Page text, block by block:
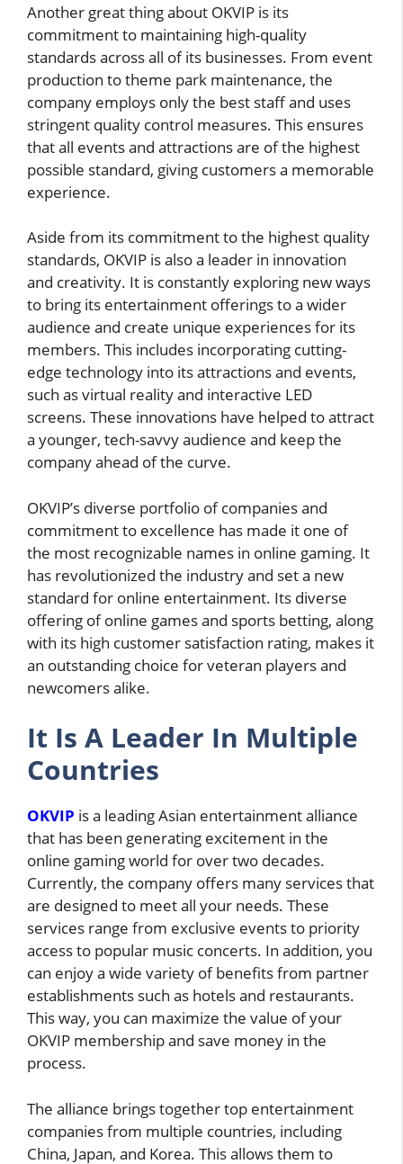
Another great thing about OKVIP is its
commitment to maintaining high-quality
standards across all of its businesses. From event
production to theme park maintenance, the
company employs only the best staff and uses
stringent quality control measures. This ensures
that all events and attractions are of the highest
possible standard, giving customers a memorable
experience.
Aside from its commitment to the highest quality
standards, OKVIP is also a leader in innovation
and creativity. It is constantly exploring new ways
to bring its entertainment offerings to a wider
audience and create unique experiences for its
members. This includes incorporating cutting-
edge technology into its attractions and events,
such as virtual reality and interactive LED
screens. These innovations have helped to attract
a younger, tech-savvy audience and keep the
company ahead of the curve.
OKVIP’s diverse portfolio of companies and
commitment to excellence has made it one of
the most recognizable names in online gaming. It
has revolutionized the industry and set a new
standard for online entertainment. Its diverse
offering of online games and sports betting, along
with its high customer satisfaction rating, makes it
an outstanding choice for veteran players and
newcomers alike.
It Is A Leader In Multiple
Countries
OKVIP is a leading Asian entertainment alliance
that has been generating excitement in the
online gaming world for over two decades.
Currently, the company offers many services that
are designed to meet all your needs. These
services range from exclusive events to priority
access to popular music concerts. In addition, you
can enjoy a wide variety of benefits from partner
establishments such as hotels and restaurants.
This way, you can maximize the value of your
OKVIP membership and save money in the
process.
The alliance brings together top entertainment
companies from multiple countries, including
China, Japan, and Korea. This allows them to